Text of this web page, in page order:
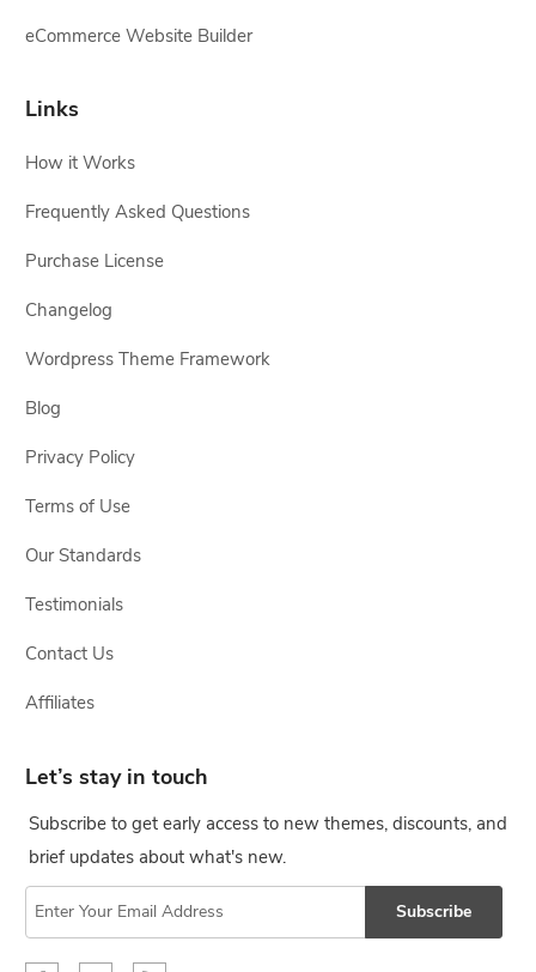
eCommerce Website Builder
Links
How it Works
Frequently Asked Questions
Purchase License
Changelog
Wordpress Theme Framework
Blog
Privacy Policy
Terms of Use
Our Standards
Testimonials
Contact Us
Affiliates
Let’s stay in touch
Subscribe to get early access to new themes, discounts, and
brief updates about what's new.
Subscribe